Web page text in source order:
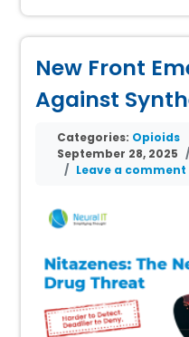
New Front
Against
Categories: Opioids
September 28, 2025
Leave a comment